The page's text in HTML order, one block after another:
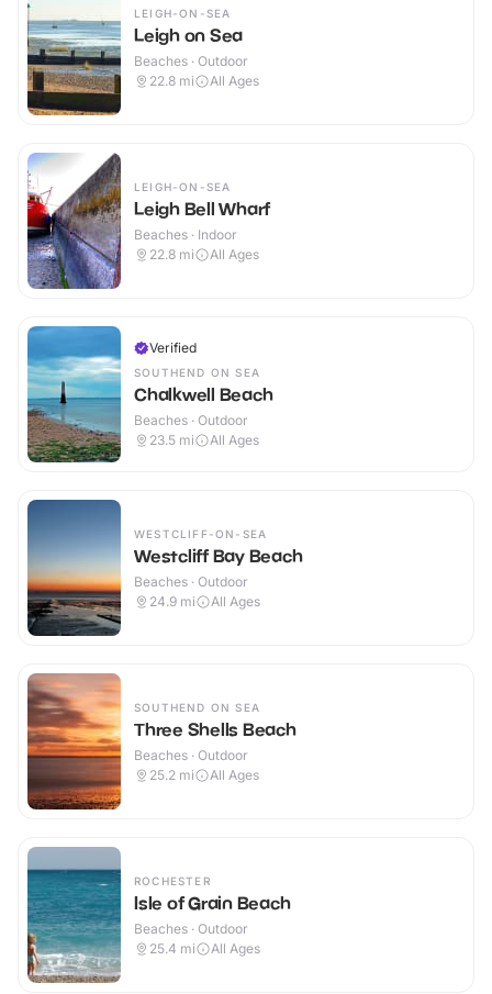
LEIGH-ON-SEA
Leigh on Sea
Beaches · Outdoor
22.8 mi All Ages
LEIGH-ON-SEA
Leigh Bell Wharf
Beaches · Indoor
22.8 mi All Ages
Verified
SOUTHEND ON SEA
Chalkwell Beach
Beaches · Outdoor
23.5 mi All Ages
WESTCLIFF-ON-SEA
Westcliff Bay Beach
Beaches · Outdoor
24.9 mi All Ages
SOUTHEND ON SEA
Three Shells Beach
Beaches · Outdoor
25.2 mi All Ages
ROCHESTER
Isle of Grain Beach
Beaches · Outdoor
25.4 mi All Ages